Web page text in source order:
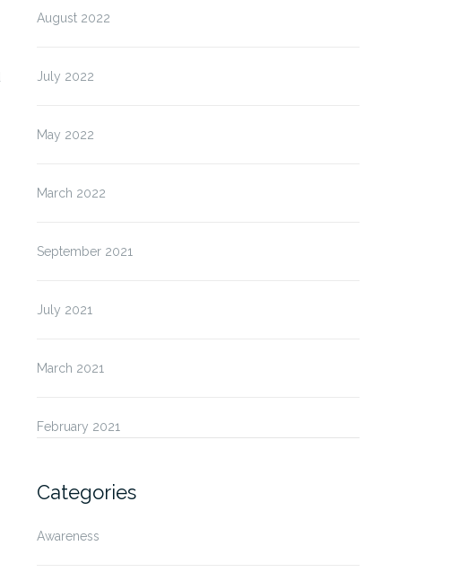
August 2022
July 2022
May 2022
March 2022
September 2021
July 2021
March 2021
February 2021
Categories
Awareness